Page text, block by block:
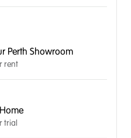
Perth Showroom
rent
trial